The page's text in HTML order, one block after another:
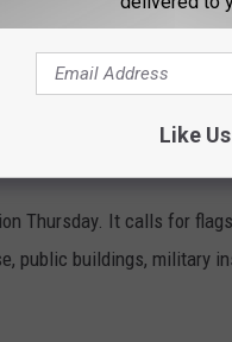
at half-staff to honor
Thursday. It calls for
public buildings, military
Like